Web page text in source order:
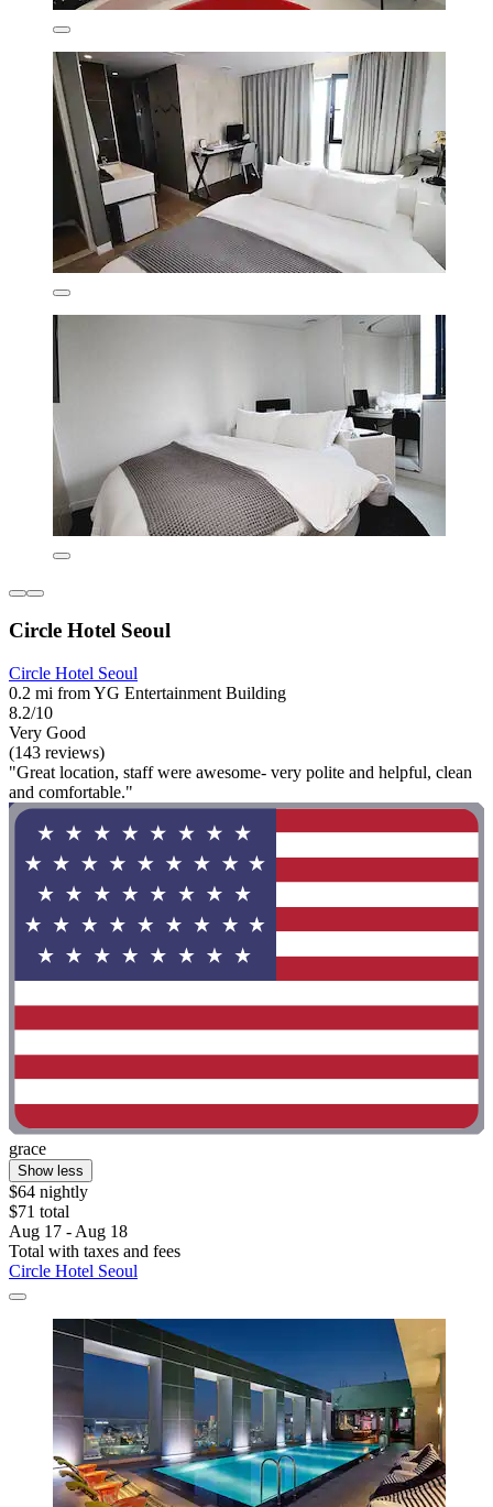
Circle Hotel Seoul
Circle Hotel Seoul
0.2 mi from YG Entertainment Building
8.2/10
Very Good
(143 reviews)
"Great location, staff were awesome- very polite and helpful, clean
and comfortable."
grace
Show less
$64 nightly
$71 total
Aug 17 - Aug 18
Total with taxes and fees
Circle Hotel Seoul